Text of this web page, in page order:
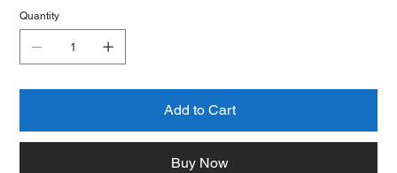
Quantity
Add to Cart
Buy Now